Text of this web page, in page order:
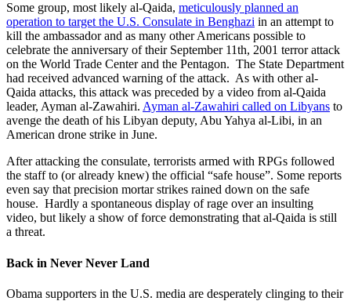
Some group, most likely al-Qaida, meticulously planned an
operation to target the U.S. Consulate in Benghazi in an attempt to
kill the ambassador and as many other Americans possible to
celebrate the anniversary of their September 11th, 2001 terror attack
on the World Trade Center and the Pentagon. The State Department
had received advanced warning of the attack. As with other al-
Qaida attacks, this attack was preceded by a video from al-Qaida
leader, Ayman al-Zawahiri. Ayman al-Zawahiri called on Libyans to
avenge the death of his Libyan deputy, Abu Yahya al-Libi, in an
American drone strike in June.
After attacking the consulate, terrorists armed with RPGs followed
the staff to (or already knew) the official “safe house”. Some reports
even say that precision mortar strikes rained down on the safe
house. Hardly a spontaneous display of rage over an insulting
video, but likely a show of force demonstrating that al-Qaida is still
a threat.
Back in Never Never Land
Obama supporters in the U.S. media are desperately clinging to their